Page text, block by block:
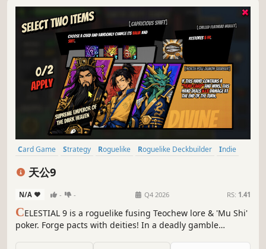
Card Game Strategy Roguelike Roguelike Deckbuilder
Indie
Deckbuilding
天公9
N/A - - Q4 2026 RS: 1.41
CELESTIAL 9 is a roguelike fusing Teochew lore & 'Mu Shi'
poker. Forge pacts with deities! In a deadly gamble